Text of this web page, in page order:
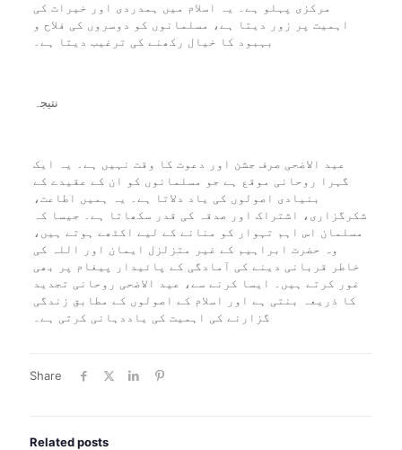
مرکزی پہلو ہے۔ یہ اسلام میں ہمدردی اور خیرات کی
اہمیت پر زور دیتا ہے، مسلمانوں کو دوسروں کی فلاح و
بہبود کا خیال رکھنے کی ترغیب دیتا ہے۔
نتیجہ
عید الاضحی صرف جشن اور دعوت کا وقت نہیں ہے۔ یہ ایک
گہرا روحانی موقع ہے جو مسلمانوں کو ان کے عقیدے کے
بنیادی اصولوں کی یاد دلاتا ہے۔ یہ ہمیں اطاعت،
شکرگزاری، اشتراک اور صدقہ کی قدر سکھاتا ہے۔ جیسا کہ
مسلمان اس اہم تہوار کو منانے کے لیے اکٹھے ہوتے ہیں،
وہ حضرت ابراہیم کے غیر متزلزل ایمان اور اللہ کی
خاطر قربانی دینے کی آمادگی کے پائیدار پیغام پر بھی
غور کرتے ہیں۔ ایسا کرنے سے، عید الاضحی روحانی تجدید
کا ذریعہ بنتی ہے اور اسلام کے اصولوں کے مطابق زندگی
گزارنے کی اہمیت کی یاددہانی کرتی ہے۔
Share
Related posts